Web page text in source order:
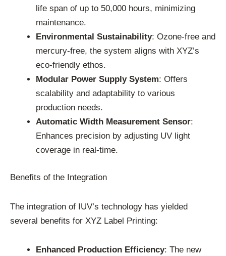
life span of up to 50,000 hours, minimizing
maintenance.
Environmental Sustainability: Ozone-free and
mercury-free, the system aligns with XYZ’s
eco-friendly ethos.
Modular Power Supply System: Offers
scalability and adaptability to various
production needs.
Automatic Width Measurement Sensor:
Enhances precision by adjusting UV light
coverage in real-time.
Benefits of the Integration
The integration of IUV’s technology has yielded
several benefits for XYZ Label Printing:
Enhanced Production Efficiency: The new